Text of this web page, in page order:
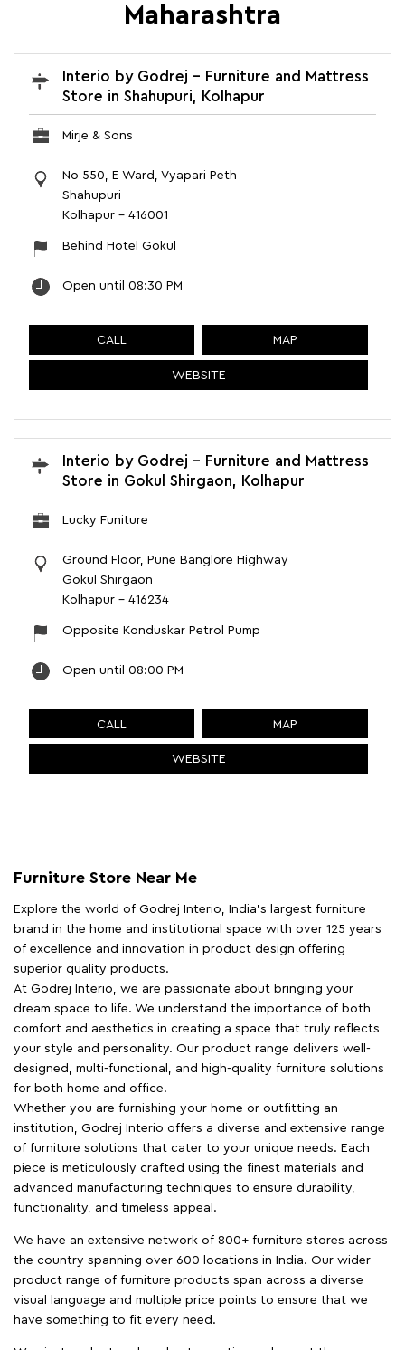
Maharashtra
Interio by Godrej - Furniture and Mattress
Store in Shahupuri, Kolhapur
Mirje & Sons
No 550, E Ward, Vyapari Peth
Shahupuri
Kolhapur - 416001
Behind Hotel Gokul
Open until 08:30 PM
CALL MAP
WEBSITE
Interio by Godrej - Furniture and Mattress
Store in Gokul Shirgaon, Kolhapur
Lucky Funiture
Ground Floor, Pune Banglore Highway
Gokul Shirgaon
Kolhapur - 416234
Opposite Konduskar Petrol Pump
Open until 08:00 PM
CALL MAP
WEBSITE
Furniture Store Near Me
Explore the world of Godrej Interio, India's largest furniture
brand in the home and institutional space with over 125 years
of excellence and innovation in product design offering
superior quality products.
At Godrej Interio, we are passionate about bringing your
dream space to life. We understand the importance of both
comfort and aesthetics in creating a space that truly reflects
your style and personality. Our product range delivers well-
designed, multi-functional, and high-quality furniture solutions
for both home and office.
Whether you are furnishing your home or outfitting an
institution, Godrej Interio offers a diverse and extensive range
of furniture solutions that cater to your unique needs. Each
piece is meticulously crafted using the finest materials and
advanced manufacturing techniques to ensure durability,
functionality, and timeless appeal.
We have an extensive network of 800+ furniture stores across
the country spanning over 600 locations in India. Our wider
product range of furniture products span across a diverse
visual language and multiple price points to ensure that we
have something to fit every need.